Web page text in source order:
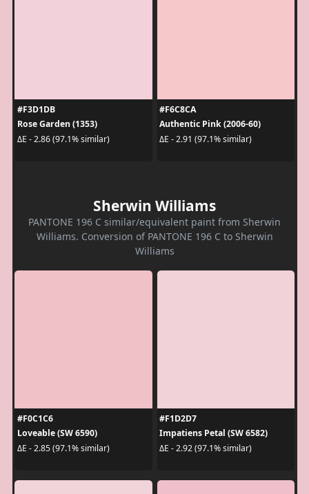
#F3D1DB
Rose Garden (1353)
ΔE - 2.86 (97.1% similar)
#F6C8CA
Authentic Pink (2006-60)
ΔE - 2.91 (97.1% similar)
Sherwin Williams
PANTONE 196 C similar/equivalent paint from Sherwin
Williams. Conversion of PANTONE 196 C to Sherwin
Williams
#F0C1C6
Loveable (SW 6590)
ΔE - 2.85 (97.1% similar)
#F1D2D7
Impatiens Petal (SW 6582)
ΔE - 2.92 (97.1% similar)